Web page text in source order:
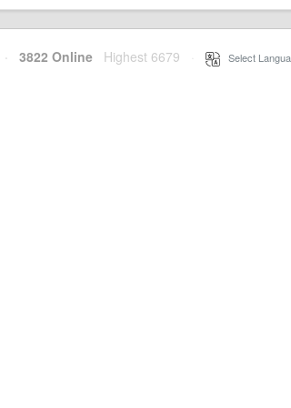
· 3822 Online Highest 6679 Select